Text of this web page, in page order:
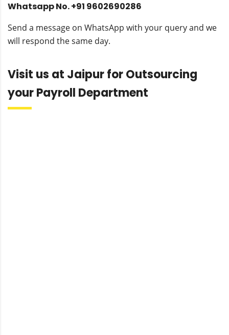
Whatsapp No. +91 9602690286
Send a message on WhatsApp with your query and we
will respond the same day.
Visit us at Jaipur for Outsourcing
your Payroll Department